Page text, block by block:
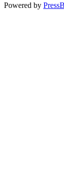
Powered by